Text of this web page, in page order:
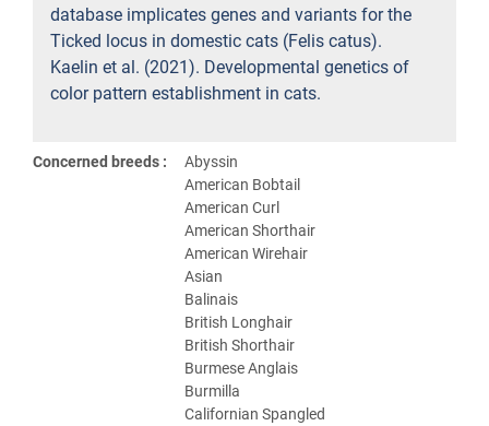
database implicates genes and variants for the
Ticked locus in domestic cats (Felis catus).
Kaelin et al. (2021). Developmental genetics of
color pattern establishment in cats.
Concerned breeds :
Abyssin
American Bobtail
American Curl
American Shorthair
American Wirehair
Asian
Balinais
British Longhair
British Shorthair
Burmese Anglais
Burmilla
Californian Spangled